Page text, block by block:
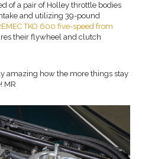
of a pair of Holley throttle bodies
and utilizing 39-pound
TKO 600 five-speed from
their flywheel and clutch
amazing how the more things stay
MR